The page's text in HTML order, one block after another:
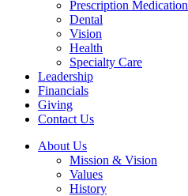
Prescription Medication
Dental
Vision
Health
Specialty Care
Leadership
Financials
Giving
Contact Us
About Us
Mission & Vision
Values
History